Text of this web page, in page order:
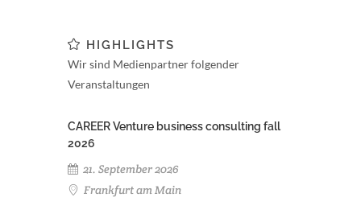
HIGHLIGHTS
Wir sind Medienpartner folgender
Veranstaltungen
CAREER Venture business consulting fall
2026
21. September 2026
Frankfurt am Main